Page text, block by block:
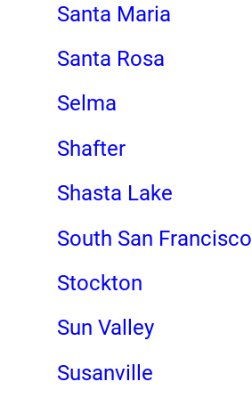
Santa Maria
Santa Rosa
Selma
Shafter
Shasta Lake
South San Francisco
Stockton
Sun Valley
Susanville